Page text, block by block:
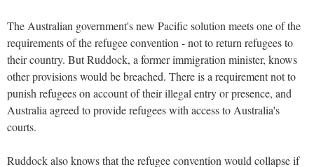
The Australian government's new Pacific solution meets one of the
requirements of the refugee convention - not to return refugees to
their country. But Ruddock, a former immigration minister, knows
other provisions would be breached. There is a requirement not to
punish refugees on account of their illegal entry or presence, and
Australia agreed to provide refugees with access to Australia's
courts.
Ruddock also knows that the refugee convention would collapse if